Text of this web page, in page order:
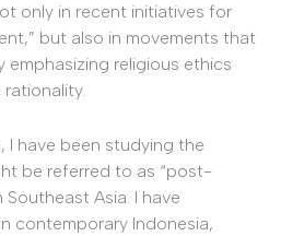
only in recent initiatives for
but also in movements that
religious ethics
I have been studying the
be referred to as “post-
Asia. I have
contemporary Indonesia,